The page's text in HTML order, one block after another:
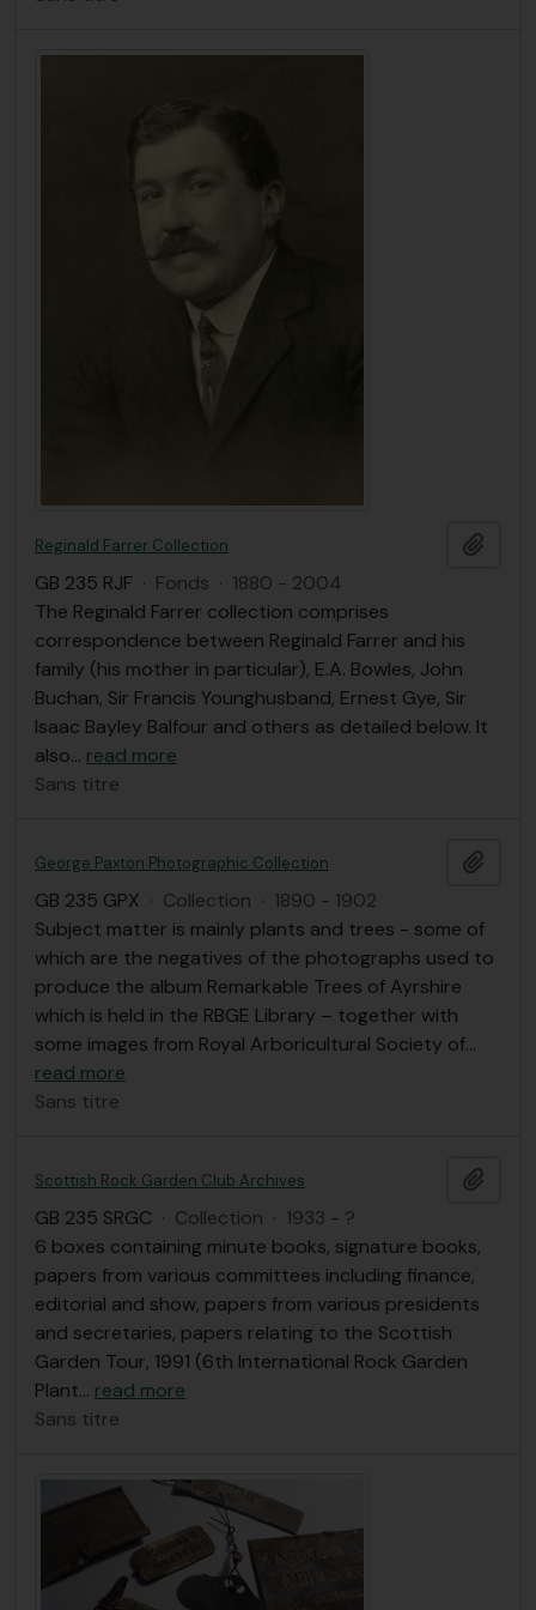
Reginald Farrer Collection
GB 235 RJF · Fonds · 1880 - 2004
The Reginald Farrer collection comprises
correspondence between Reginald Farrer and his
family (his mother in particular), E.A. Bowles, John
Buchan, Sir Francis Younghusband, Ernest Gye, Sir
Isaac Bayley Balfour and others as detailed below. It
also… read more
Sans titre
George Paxton Photographic Collection
GB 235 GPX · Collection · 1890 - 1902
Subject matter is mainly plants and trees - some of
which are the negatives of the photographs used to
produce the album Remarkable Trees of Ayrshire
which is held in the RBGE Library – together with
some images from Royal Arboricultural Society of…
read more
Sans titre
Scottish Rock Garden Club Archives
GB 235 SRGC · Collection · 1933 - ?
6 boxes containing minute books, signature books,
papers from various committees including finance,
editorial and show, papers from various presidents
and secretaries, papers relating to the Scottish
Garden Tour, 1991 (6th International Rock Garden
Plant… read more
Sans titre